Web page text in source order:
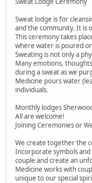
Sweat lodge is for
and the community. It is
This ceremony takes
where water is poured
Sweating is not only a
Many emotions,
during a sweat as we
Medicine pours water
individuals.
Monthly lodges
All are welcome!
Joining Ceremonies or
We create together the
Incorporate symbols
couple and create an
Medicine works with
unique to our special